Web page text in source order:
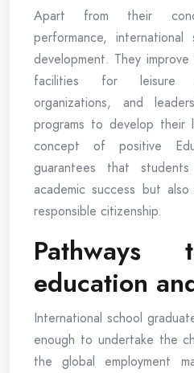
Apart from their
performance,
development. They
facilities for leisure
organizations, and
programs to develop their
concept of positive
guarantees that
academic success but
responsible citizenship.
education
International school
enough to undertake the
the global employment